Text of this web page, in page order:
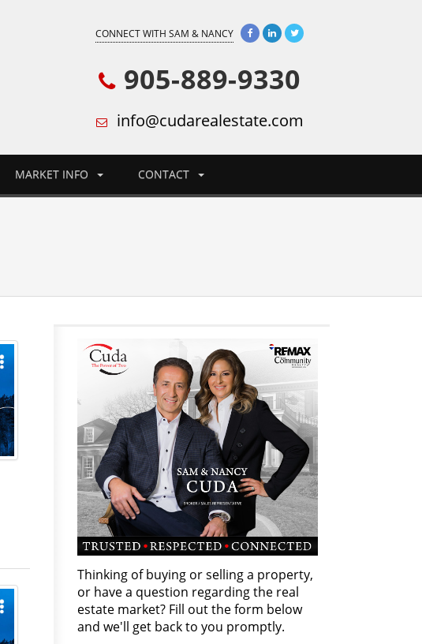
CONNECT WITH SAM & NANCY
905-889-9330
info@cudarealestate.com
MARKET INFO CONTACT
Thinking of buying or selling a property,
or have a question regarding the real
estate market? Fill out the form below
and we'll get back to you promptly.